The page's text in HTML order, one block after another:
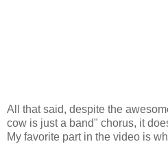
All that said, despite the
cow is just a band" chorus, it
My favorite part in the video is